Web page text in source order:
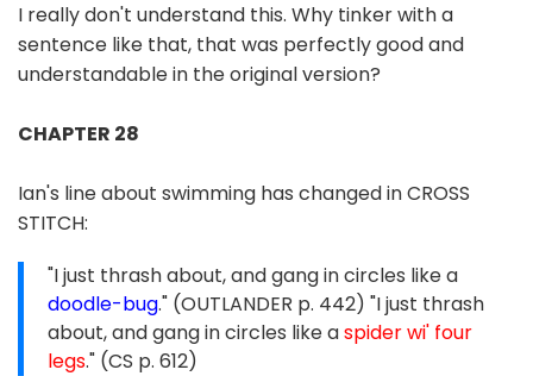
I really don't understand this. Why tinker with a
sentence like that, that was perfectly good and
understandable in the original version?
CHAPTER 28
Ian's line about swimming has changed in CROSS
STITCH:
"I just thrash about, and gang in circles like a
doodle-bug." (OUTLANDER p. 442) "I just thrash
about, and gang in circles like aspider wi' four
legs." (CS p. 612)